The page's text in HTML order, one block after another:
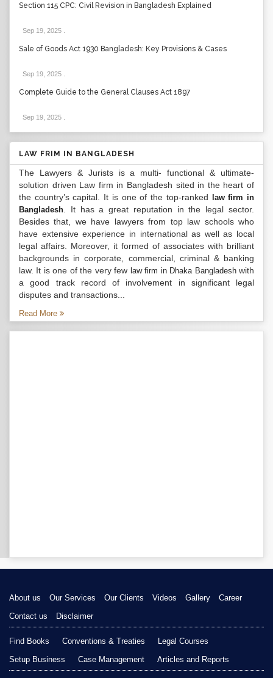
Section 115 CPC: Civil Revision in Bangladesh Explained
Sep 19, 2025
Sale of Goods Act 1930 Bangladesh: Key Provisions & Cases
Sep 19, 2025
Complete Guide to the General Clauses Act 1897
Sep 19, 2025
LAW FRIM IN BANGLADESH
The Lawyers & Jurists is a multi- functional & ultimate-
solution driven Law firm in Bangladesh sited in the heart of
the country’s capital. It is one of the top-ranked
law firm in
Bangladesh . It has a great reputation in the legal sector.
Besides that, we have lawyers from top law schools who
have extensive experience in international as well as local
legal affairs. Moreover, it formed of associates with brilliant
backgrounds in corporate, commercial, criminal & banking
law. It is one of the very few law firm in Dhaka Bangladeshwith
a good track record of involvement in significant legal
disputes and transactions...
Read More
About us Our Services Our Clients Videos Gallery
Career
Contact us
Disclaimer
Find Books Conventions & Treaties
Legal Courses
Setup Business
Case Management Articles and Reports